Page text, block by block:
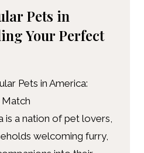
Pets in
Your Perfect
Pets in America:
Match
is a nation of pet lovers,
welcoming furry,